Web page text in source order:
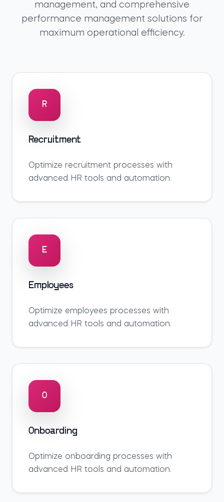
management, and comprehensive
performance management solutions for
maximum operational efficiency.
R
Recruitment
Optimize recruitment processes with
advanced HR tools and automation.
E
Employees
Optimize employees processes with
advanced HR tools and automation.
O
Onboarding
Optimize onboarding processes with
advanced HR tools and automation.